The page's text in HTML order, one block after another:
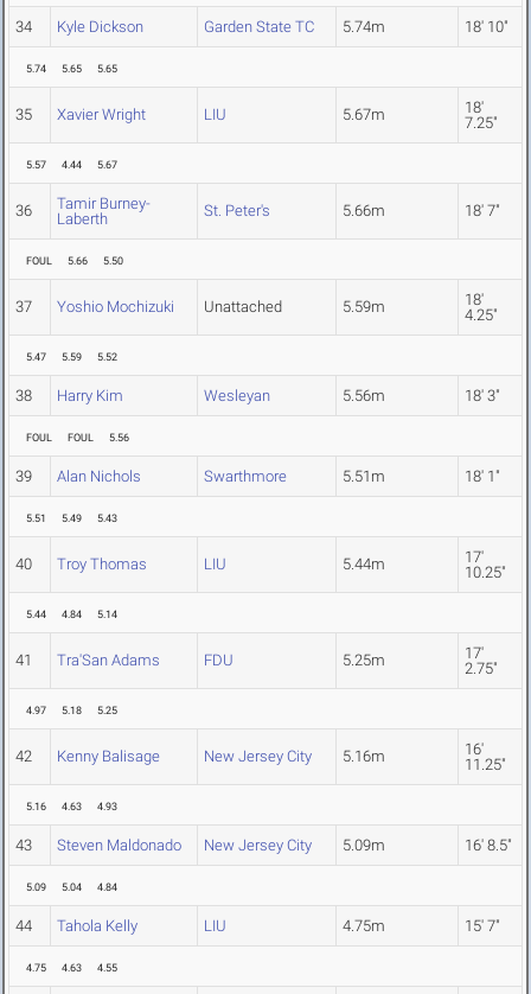
34 Kyle Dickson Garden State TC 5.74m 18' 10"
5.74 5.65 5.65
35 Xavier Wright LIU 5.67m
18'
7.25"
5.57 4.44 5.67
36
Tamir Burney-
Laberth
St. Peter's 5.66m 18' 7"
FOUL 5.66 5.50
37 Yoshio Mochizuki Unattached 5.59m
18'
4.25"
5.47 5.59 5.52
38 Harry Kim Wesleyan 5.56m 18' 3"
FOUL FOUL 5.56
39 Alan Nichols Swarthmore 5.51m 18' 1"
5.51 5.49 5.43
40 Troy Thomas LIU 5.44m
17'
10.25"
5.44 4.84 5.14
41 Tra'San Adams FDU 5.25m
17'
2.75"
4.97 5.18 5.25
42 Kenny Balisage New Jersey City 5.16m
16'
11.25"
5.16 4.63 4.93
43 Steven Maldonado New Jersey City 5.09m 16' 8.5"
5.09 5.04 4.84
44 Tahola Kelly LIU 4.75m 15' 7"
4.75 4.63 4.55